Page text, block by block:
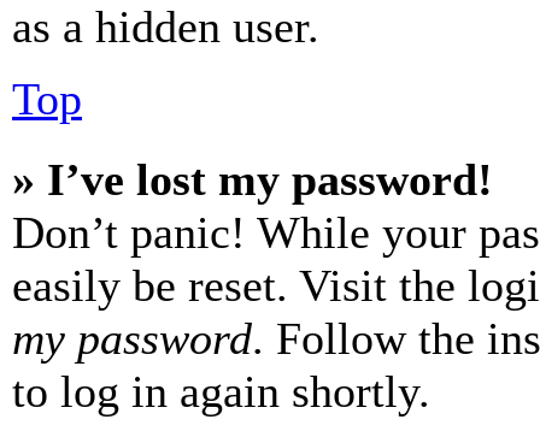
as a hidden user.
Top
» I’ve lost my password!
Don’t panic! While your
easily be reset. Visit the
my password. Follow the
to log in again shortly.